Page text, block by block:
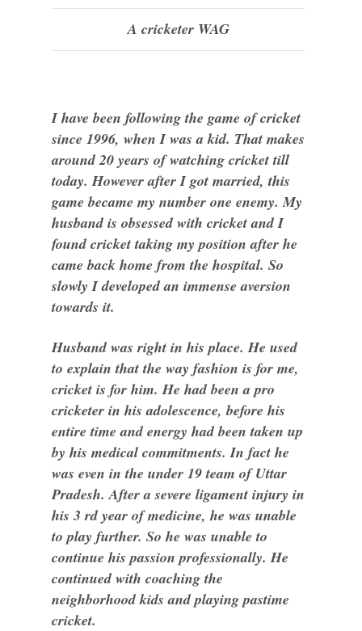
A cricketer WAG
I have been following the game of cricket
since 1996, when I was a kid. That makes
around 20 years of watching cricket till
today. However after I got married, this
game became my number one enemy. My
husband is obsessed with cricket and I
found cricket taking my position after he
came back home from the hospital. So
slowly I developed an immense aversion
towards it.
Husband was right in his place. He used
to explain that the way fashion is for me,
cricket is for him. He had been a pro
cricketer in his adolescence, before his
entire time and energy had been taken up
by his medical commitments. In fact he
was even in the under 19 team of Uttar
Pradesh. After a severe ligament injury in
his 3 rd year of medicine, he was unable
to play further. So he was unable to
continue his passion professionally. He
continued with coaching the
neighborhood kids and playing pastime
cricket.